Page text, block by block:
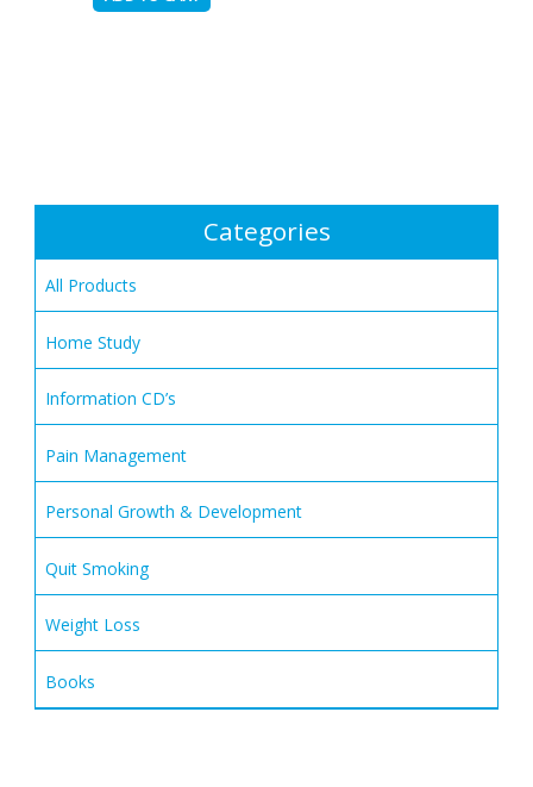
Categories
All Products
Home Study
Information CD’s
Pain Management
Personal Growth & Development
Quit Smoking
Weight Loss
Books